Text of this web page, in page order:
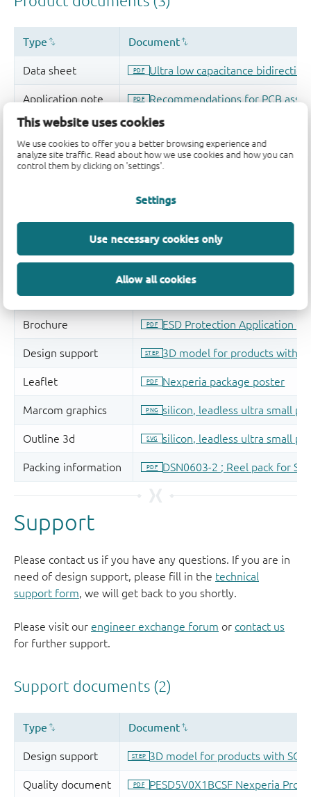
This website uses cookies
We use cookies to offer you a better browsing experience and
analyze site traffic. Read about how we use cookies and how you can
control them by clicking on 'settings'.
Settings
Use necessary cookies only
Allow all cookies
Support
Please contact us if you have any questions. If you are in
need of design support, please fill in the technical
support form, we will get back to you shortly.
Please visit our engineer exchange forum or contact us
for further support.